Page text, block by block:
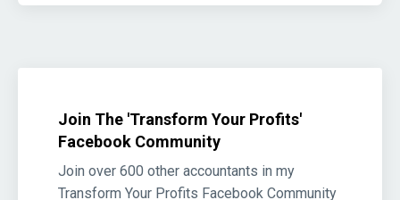
Join The 'Transform Your Profits'
Facebook Community
Join over 600 other accountants in my
Transform Your Profits Facebook Community